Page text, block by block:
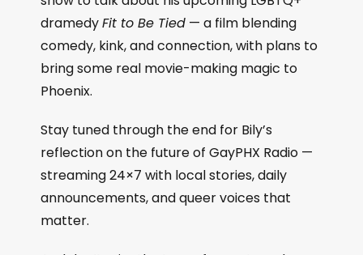
dramedyFit to Be Tied — a film blending
comedy, kink, and connection, with plans to
bring some real movie-making magic to
Phoenix.
Stay tuned through the end for Bily’s
reflection on the future of GayPHX Radio —
streaming 24×7 with local stories, daily
announcements, and queer voices that
matter.